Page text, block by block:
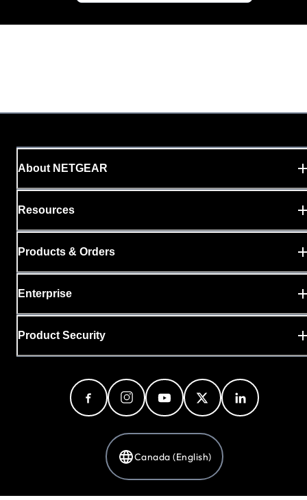
About NETGEAR
Resources
Products & Orders
Enterprise
Product Security
Canada (English)